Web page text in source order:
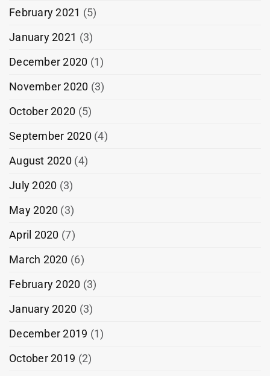
February 2021 (5)
January 2021 (3)
December 2020 (1)
November 2020 (3)
October 2020 (5)
September 2020 (4)
August 2020 (4)
July 2020 (3)
May 2020 (3)
April 2020 (7)
March 2020 (6)
February 2020 (3)
January 2020 (3)
December 2019 (1)
October 2019 (2)